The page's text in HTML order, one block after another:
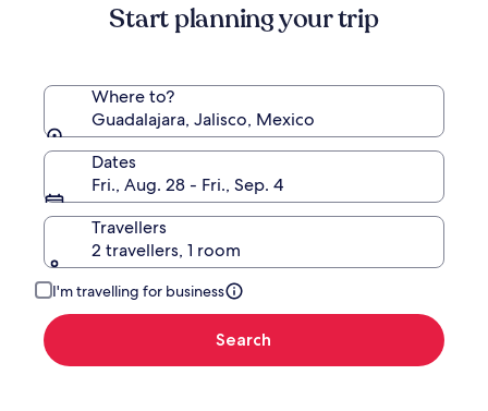
Rate.
Start planning your trip
Where to?
Guadalajara, Jalisco, Mexico
Dates
Fri., Aug. 28 - Fri., Sep. 4
Travellers
2 travellers, 1 room
I'm travelling for business
Search